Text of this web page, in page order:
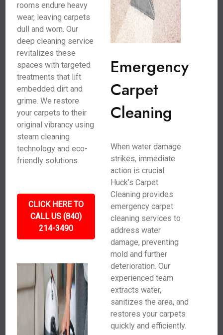
rooms endure heavy
wear, leaving carpets
dull and worn. Our
deep cleaning service
revitalizes these
spaces with targeted
treatments that lift
embedded dirt and
grime. We restore
your carpets to their
original vibrancy using
steam cleaning
technology and eco-
friendly solutions.
CLICK HERE TO
CALL US (840)
214-3490
Emergency
Carpet
Cleaning
When water damage
strikes, immediate
action is crucial.
Huck’s Carpet
Cleaning provides
emergency carpet
cleaning services to
address water
damage, preventing
mold and further
deterioration. Our
experienced team
extracts water,
sanitizes the area, and
restores your carpets
quickly and efficiently.